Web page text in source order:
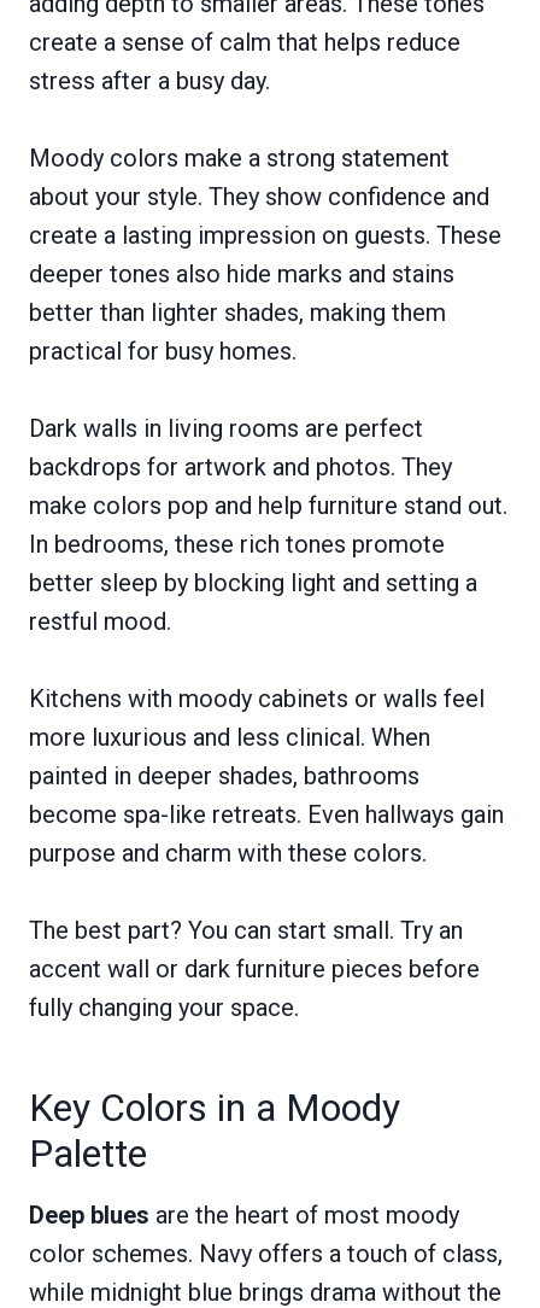
create a sense of calm that helps reduce
stress after a busy day.
Moody colors make a strong statement
about your style. They show confidence and
create a lasting impression on guests. These
deeper tones also hide marks and stains
better than lighter shades, making them
practical for busy homes.
Dark walls in living rooms are perfect
backdrops for artwork and photos. They
make colors pop and help furniture stand out.
In bedrooms, these rich tones promote
better sleep by blocking light and setting a
restful mood.
Kitchens with moody cabinets or walls feel
more luxurious and less clinical. When
painted in deeper shades, bathrooms
become spa-like retreats. Even hallways gain
purpose and charm with these colors.
The best part? You can start small. Try an
accent wall or dark furniture pieces before
fully changing your space.
Key Colors in a Moody
Palette
Deep blues are the heart of most moody
color schemes. Navy offers a touch of class,
while midnight blue brings drama without the